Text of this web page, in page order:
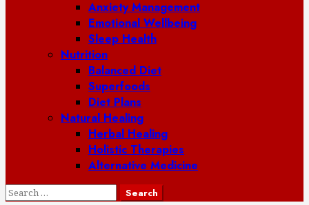
Anxiety Management
Emotional Wellbeing
Sleep Health
Nutrition
Balanced Diet
Superfoods
Diet Plans
Natural Healing
Herbal Healing
Holistic Therapies
Alternative Medicine
Search